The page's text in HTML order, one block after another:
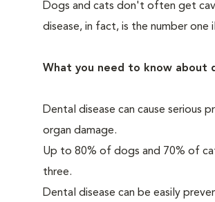
Dogs and cats don't often get
disease, in fact, is the number
What you need to know about
Dental disease can cause
organ damage.
Up to 80% of dogs and 70% of
three.
Dental disease can be easily